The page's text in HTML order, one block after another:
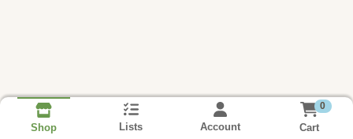
Shop Lists Account
0
Cart